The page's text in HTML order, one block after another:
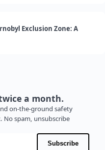
Exclusion Zone: A
a month.
on-the-ground safety
spam, unsubscribe
Subscribe